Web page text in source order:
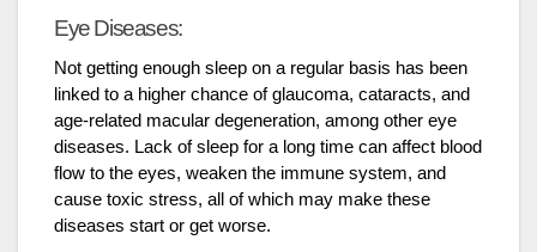
Eye Diseases:
Not getting enough sleep on a regular basis has been
linked to a higher chance of glaucoma, cataracts, and
age-related macular degeneration, among other eye
diseases. Lack of sleep for a long time can affect blood
flow to the eyes, weaken the immune system, and
cause toxic stress, all of which may make these
diseases start or get worse.